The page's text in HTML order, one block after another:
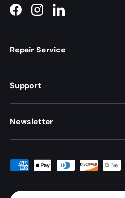
FacebookInstagramLinkedIn
Repair Service
Support
Newsletter
Payment methods accepted
Country/Region